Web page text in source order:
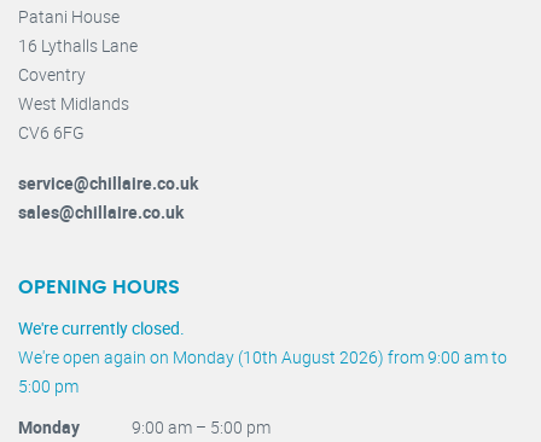
Patani House
16 Lythalls Lane
Coventry
West Midlands
CV6 6FG
service@chillaire.co.uk
sales@chillaire.co.uk
OPENING HOURS
We're currently closed.
We're open again on Monday (10th August 2026) from 9:00 am to
5:00 pm
Monday
9:00 am – 5:00 pm